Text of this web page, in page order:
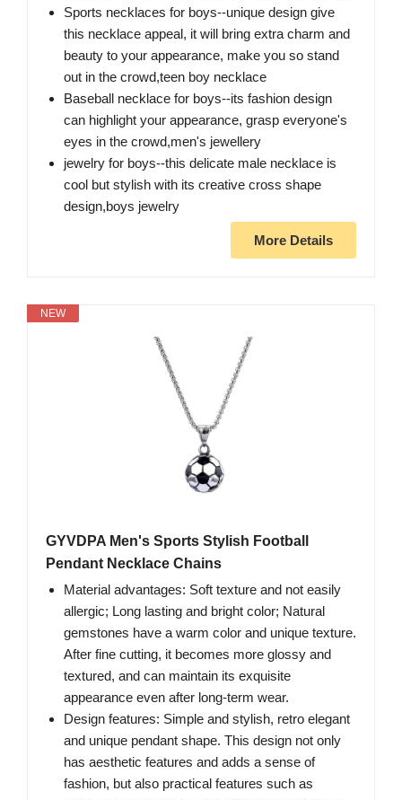
Sports necklaces for boys--unique design give
this necklace appeal, it will bring extra charm and
beauty to your appearance, make you so stand
out in the crowd,teen boy necklace
Baseball necklace for boys--its fashion design
can highlight your appearance, grasp everyone's
eyes in the crowd,men's jewellery
jewelry for boys--this delicate male necklace is
cool but stylish with its creative cross shape
design,boys jewelry
More Details
NEW
GYVDPA Men's Sports Stylish Football
Pendant Necklace Chains
Material advantages: Soft texture and not easily
allergic; Long lasting and bright color; Natural
gemstones have a warm color and unique texture.
After fine cutting, it becomes more glossy and
textured, and can maintain its exquisite
appearance even after long-term wear.
Design features: Simple and stylish, retro elegant
and unique pendant shape. This design not only
has aesthetic features and adds a sense of
fashion, but also practical features such as